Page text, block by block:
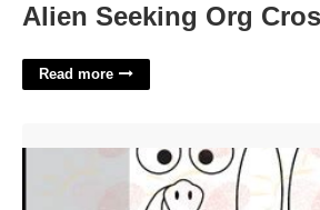
Alien Seeking Org
Read more